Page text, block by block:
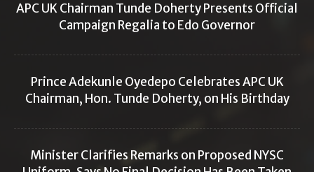
APC UK Chairman Tunde Doherty Presents Official
Campaign Regalia to Edo Governor
Prince Adekunle Oyedepo Celebrates APC UK
Chairman, Hon. Tunde Doherty, on His Birthday
Minister Clarifies Remarks on Proposed NYSC